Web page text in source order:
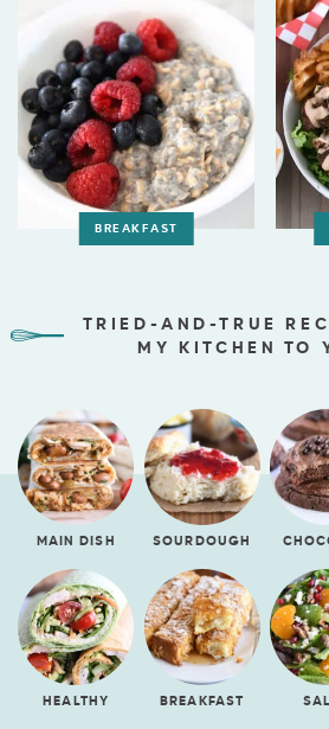
BREAKFAST
TRIED-AND-TRUE
MY KITCHEN TO
MAIN DISH SOURDOUGH
HEALTHY BREAKFAST